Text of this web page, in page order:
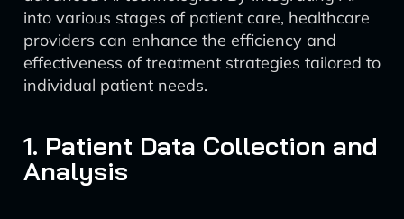
into various stages of patient care, healthcare
providers can enhance the efficiency and
effectiveness of treatment strategies tailored to
individual patient needs.
1. Patient Data Collection and
Analysis